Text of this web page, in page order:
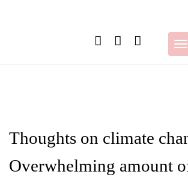
Thoughts on climate
Overwhelming amount